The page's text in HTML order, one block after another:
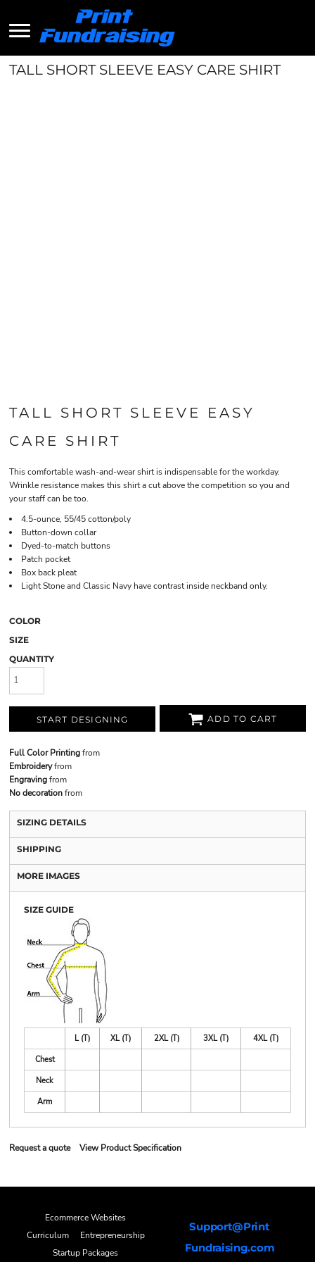
TALL SHORT SLEEVE EASY CARE SHIRT
TALL SHORT SLEEVE EASY
CARE SHIRT
This comfortable wash-and-wear shirt is indispensable for the workday.
Wrinkle resistance makes this shirt a cut above the competition so you and
your staff can be too.
4.5-ounce, 55/45 cotton/poly
Button-down collar
Dyed-to-match buttons
Patch pocket
Box back pleat
Light Stone and Classic Navy have contrast inside neckband only.
COLOR
SIZE
QUANTITY
START DESIGNING ADD TO CART
Full Color Printingfrom
Embroideryfrom
Engravingfrom
No decorationfrom
SIZING DETAILS
SHIPPING
MORE IMAGES
SIZE GUIDE
L (T) XL (T) 2XL (T) 3XL (T)
4XL (T)
Chest
Neck
Arm
Request a quote View Product Specification
Ecommerce Websites
Curriculum
Entrepreneurship
Startup Packages
Support@Print
Fundraising.com